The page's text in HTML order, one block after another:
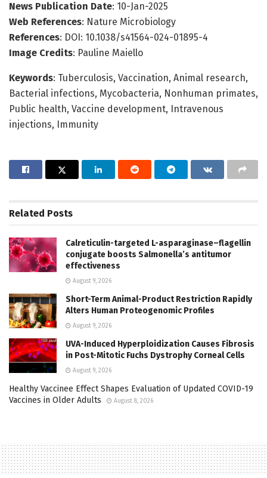
News Publication Date: 10-Jan-2025
Web References: Nature Microbiology
References: DOI: 10.1038/s41564-024-01895-4
Image Credits: Pauline Maiello
Keywords: Tuberculosis, Vaccination, Animal research,
Bacterial infections, Mycobacteria, Nonhuman primates,
Public health, Vaccine development, Intravenous
injections, Immunity
Related Posts
Calreticulin-targeted L-asparaginase–flagellin
conjugate boosts Salmonella’s antitumor
effectiveness
August 9, 2026
Short-Term Animal-Product Restriction Rapidly
Alters Human Proteogenomic Profiles
August 9, 2026
UVA-Induced Hyperploidization Causes Fibrosis
in Post-Mitotic Fuchs Dystrophy Corneal Cells
August 9, 2026
Healthy Vaccinee Effect Shapes Evaluation of Updated COVID-19
Vaccines in Older Adults
August 8, 2026